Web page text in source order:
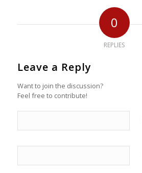
0
REPLIES
Leave a Reply
Want to join the discussion?
Feel free to contribute!